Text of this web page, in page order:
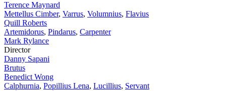
Terence Maynard
Mettellus Cimber, Varrus, Volumnius, Flavius
Quill Roberts
Artemidorus, Pindarus, Carpenter
Mark Rylance
Director
Danny Sapani
Brutus
Benedict Wong
Calphurnia, Popillius Lena, Lucillius, Servant